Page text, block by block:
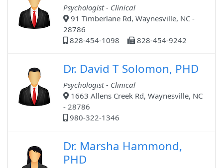
Psychologist - Clinical
91 Timberlane Rd, Waynesville, NC -
28786
828-454-1098
828-454-9242
Dr. David T Solomon, PHD
Psychologist - Clinical
1663 Allens Creek Rd, Waynesville, NC
- 28786
980-322-1346
Dr. Marsha Hammond,
PHD